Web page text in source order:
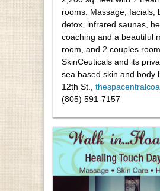
rooms. Massage, facials,
detox, infrared saunas,
coaching and a beautiful
room, and 2 couples
SkinCeuticals and its
sea based skin and body
12th St.,
(805) 591-7157